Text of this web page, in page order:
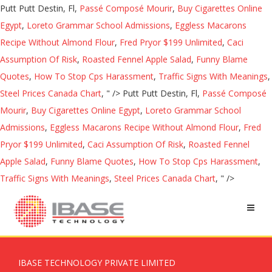
Putt Putt Destin, Fl, Passé Composé Mourir, Buy Cigarettes Online
Egypt, Loreto Grammar School Admissions, Eggless Macarons
Recipe Without Almond Flour, Fred Pryor $199 Unlimited, Caci
Assumption Of Risk, Roasted Fennel Apple Salad, Funny Blame
Quotes, How To Stop Cps Harassment, Traffic Signs With Meanings,
Steel Prices Canada Chart, " /> Putt Putt Destin, Fl, Passé Composé
Mourir, Buy Cigarettes Online Egypt, Loreto Grammar School
Admissions, Eggless Macarons Recipe Without Almond Flour, Fred
Pryor $199 Unlimited, Caci Assumption Of Risk, Roasted Fennel
Apple Salad, Funny Blame Quotes, How To Stop Cps Harassment,
Traffic Signs With Meanings, Steel Prices Canada Chart, " />
IBASE TECHNOLOGY PRIVATE LIMITED